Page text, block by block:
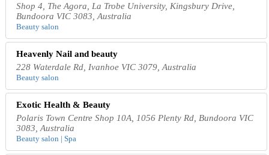
Shop 4, The Agora, La Trobe University, Kingsbury Drive,
Bundoora VIC 3083, Australia
Beauty salon
Heavenly Nail and beauty
228 Waterdale Rd, Ivanhoe VIC 3079, Australia
Beauty salon
Exotic Health & Beauty
Polaris Town Centre Shop 10A, 1056 Plenty Rd, Bundoora VIC
3083, Australia
Beauty salon | Spa